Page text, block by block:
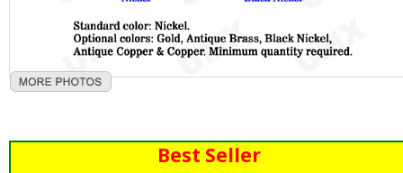
Best Seller